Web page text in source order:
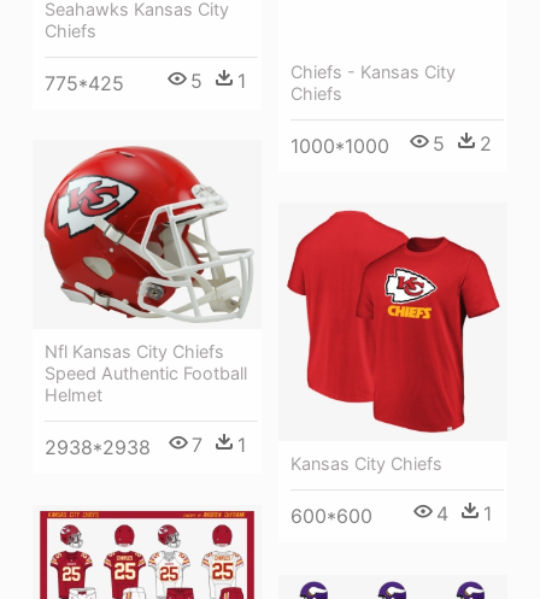
Seahawks Kansas City
Chiefs
775*425 5 1
Chiefs - Kansas City
Chiefs
1000*1000 5 2
Nfl Kansas City Chiefs
Speed Authentic Football
Helmet
2938*2938 7 1
Kansas City Chiefs
600*600 4 1